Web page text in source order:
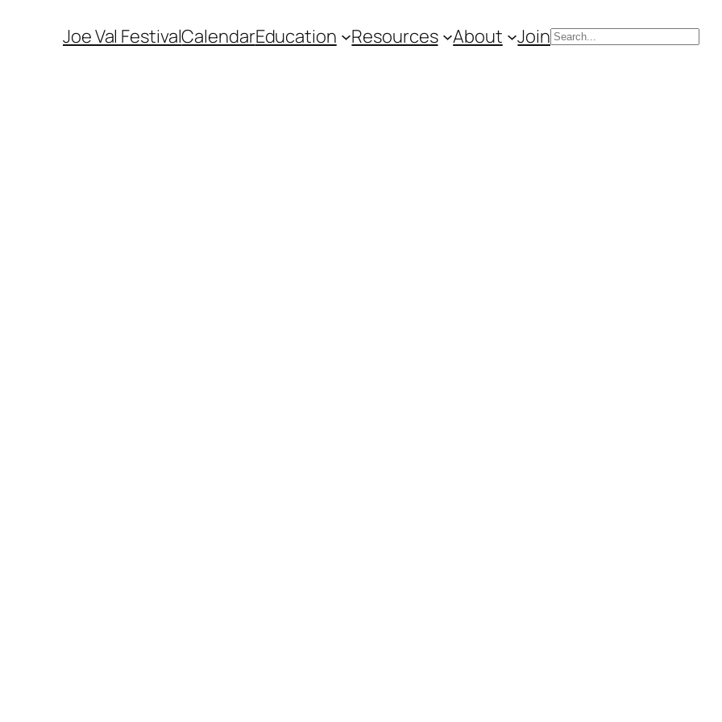
Joe Val FestivalCalendarEducation Resources About JoinSearch